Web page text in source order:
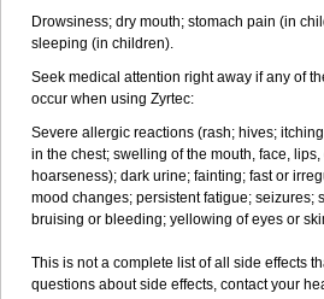
Drowsiness; dry mouth; stomach pain (in
sleeping (in children).
Seek medical attention right away if any of
occur when using Zyrtec:
Severe allergic reactions (rash; hives;
in the chest; swelling of the mouth, face,
hoarseness); dark urine; fainting; fast or
mood changes; persistent fatigue; seizures;
bruising or bleeding; yellowing of eyes or
This is not a complete list of all side effects
questions about side effects, contact your